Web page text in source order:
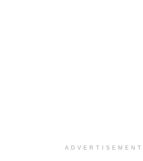
ADVERTISEMENT